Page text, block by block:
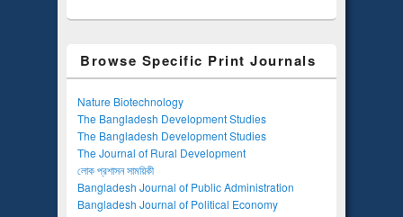
Browse Specific Print Journals
Nature Biotechnology
The Bangladesh Development Studies
The Bangladesh Development Studies
The Journal of Rural Development
লোক প্রশাসন সাময়িকী
Bangladesh Journal of Public Administration
Bangladesh Journal of Political Economy